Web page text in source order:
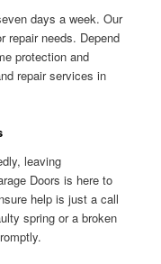
days a week. Our
repair needs. Depend
protection and
repair services in
leaving
Doors is here to
help is just a call
spring or a broken